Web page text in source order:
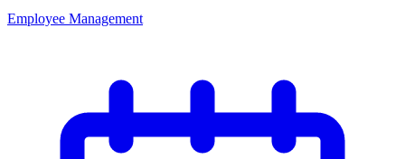
Employee Management